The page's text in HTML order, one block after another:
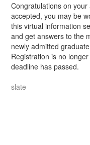
Congratulations on your
accepted, you may be
this virtual information
and get answers to the
newly admitted
Registration is no
deadline has passed.
slate